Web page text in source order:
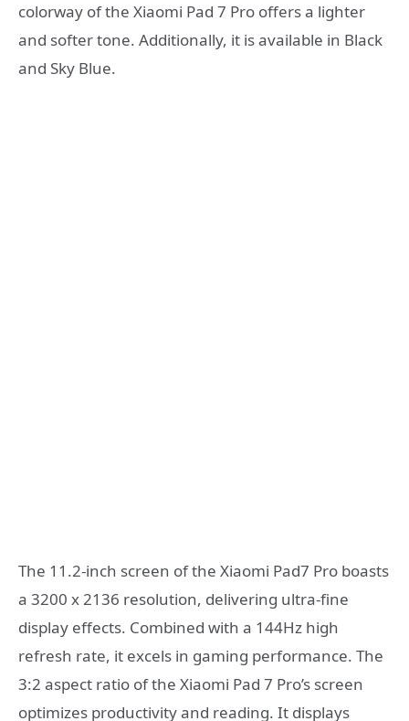
colorway of the Xiaomi Pad 7 Pro offers a lighter
and softer tone. Additionally, it is available in Black
and Sky Blue.
The 11.2-inch screen of the Xiaomi Pad7 Pro boasts
a 3200 x 2136 resolution, delivering ultra-fine
display effects. Combined with a 144Hz high
refresh rate, it excels in gaming performance. The
3:2 aspect ratio of the Xiaomi Pad 7 Pro’s screen
optimizes productivity and reading. It displays